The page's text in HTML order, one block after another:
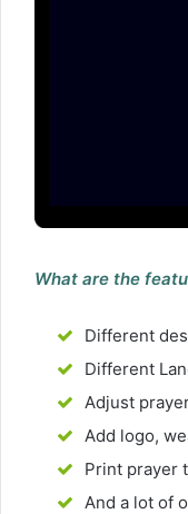
What are the
Different
Different
Adjust
Add logo,
Print prayer
And a lot of